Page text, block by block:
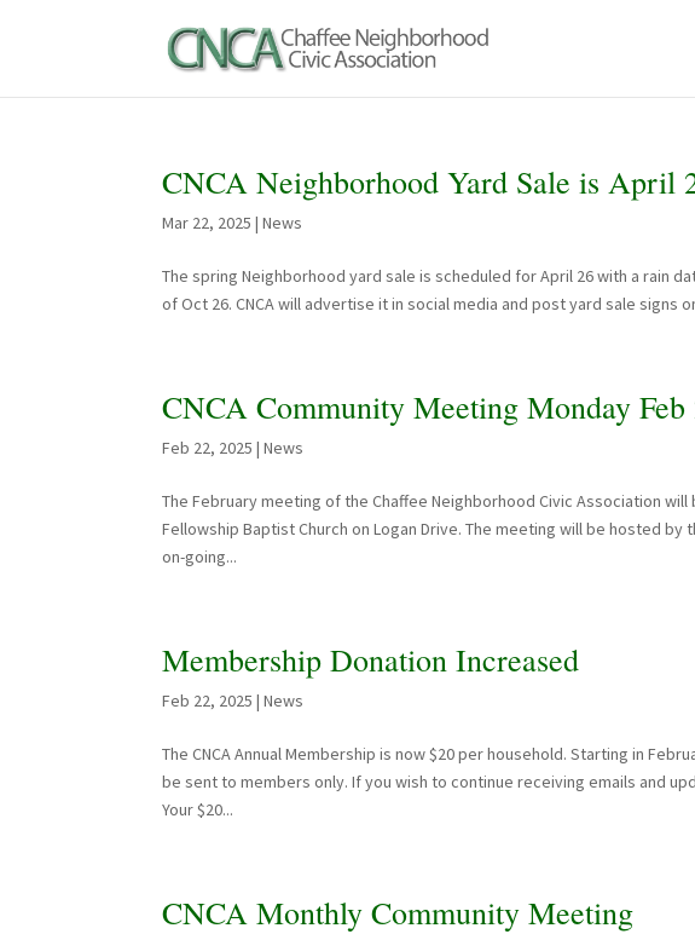
CNCA Neighborhood Yard Sale is April
Mar 22, 2025 |News
The spring Neighborhood yard sale is scheduled for April 26 with a rain
of Oct 26. CNCA will advertise it in social media and post yard sale signs
CNCA Community Meeting Monday Feb
Feb 22, 2025 |News
The February meeting of the Chaffee Neighborhood Civic Association will
Fellowship Baptist Church on Logan Drive. The meeting will be hosted
on-going...
Membership Donation Increased
Feb 22, 2025 |News
The CNCA Annual Membership is now $20 per household. Starting in
be sent to members only. If you wish to continue receiving emails and
Your $20...
CNCA Monthly Community Meeting